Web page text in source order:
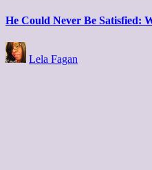
He Could Never Be Satisfied:
Posted
by
Lela Fagan